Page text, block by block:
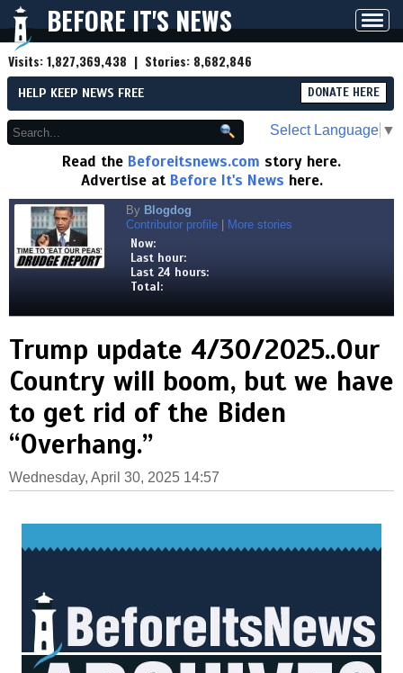
BEFORE IT'S NEWS
Visits:1,827,369,438 | Stories: 8,682,846
HELP KEEP NEWS FREE DONATE HERE
Select Language ▼
Read the Beforeitsnews.com story here.
Advertise at Before It's News here.
By Blogdog
Contributor profile
More stories
Now:
Last hour:
Last 24 hours:
Total:
Trump update 4/30/2025..Our
Country will boom, but we have
to get rid of the Biden
“Overhang.”
Wednesday, April 30, 2025 14:57